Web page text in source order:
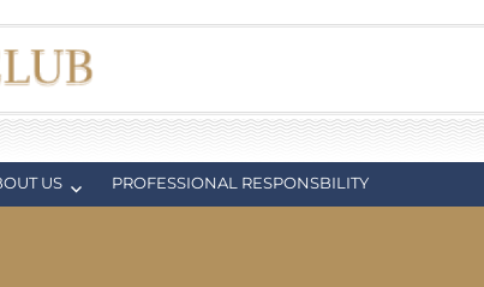
US PROFESSIONAL RESPONSBILITY